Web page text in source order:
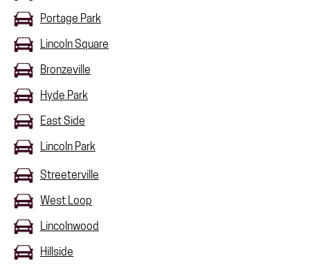
Portage Park
Lincoln Square
Bronzeville
Hyde Park
East Side
Lincoln Park
Streeterville
West Loop
Lincolnwood
Hillside